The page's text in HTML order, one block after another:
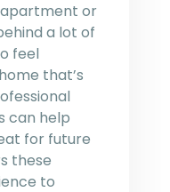
apartment or
a lot of
feel
that’s
can help
for future
these
to